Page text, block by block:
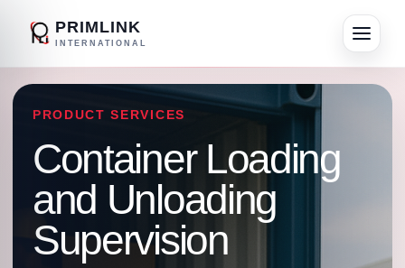
PRIMLINK
INTERNATIONAL
PRODUCT SERVICES
Container Loading
and Unloading
Supervision